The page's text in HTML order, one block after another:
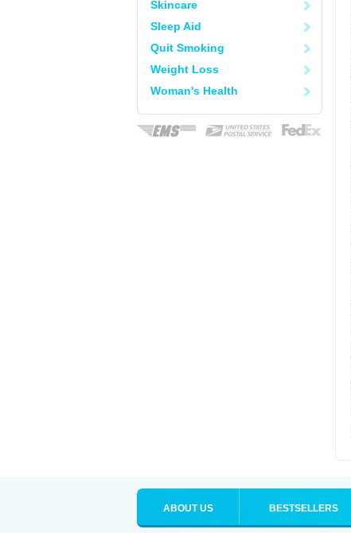
Skincare
Sleep Aid
Quit Smoking
Weight Loss
Woman's Health
ABOUT US BESTSELLERS